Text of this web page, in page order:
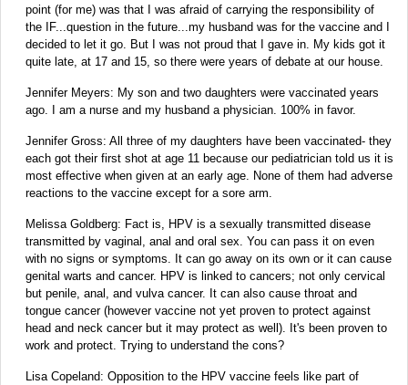
point (for me) was that I was afraid of carrying the responsibility of
the IF...question in the future...my husband was for the vaccine and I
decided to let it go. But I was not proud that I gave in. My kids got it
quite late, at 17 and 15, so there were years of debate at our house.
Jennifer Meyers: My son and two daughters were vaccinated years
ago. I am a nurse and my husband a physician. 100% in favor.
Jennifer Gross: All three of my daughters have been vaccinated- they
each got their first shot at age 11 because our pediatrician told us it is
most effective when given at an early age. None of them had adverse
reactions to the vaccine except for a sore arm.
Melissa Goldberg: Fact is, HPV is a sexually transmitted disease
transmitted by vaginal, anal and oral sex. You can pass it on even
with no signs or symptoms. It can go away on its own or it can cause
genital warts and cancer. HPV is linked to cancers; not only cervical
but penile, anal, and vulva cancer. It can also cause throat and
tongue cancer (however vaccine not yet proven to protect against
head and neck cancer but it may protect as well). It's been proven to
work and protect. Trying to understand the cons?
Lisa Copeland: Opposition to the HPV vaccine feels like part of